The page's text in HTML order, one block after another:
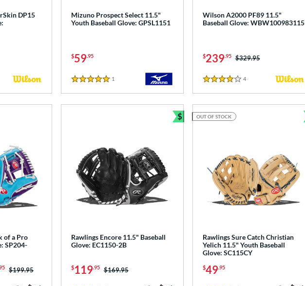
DP15
Mizuno Prospect Select 11.5"
Youth Baseball Glove: GPSL1151
$59.95
5 Stars
1
Wilson A2000 PF89 11.5"
Baseball Glove: WBW100983115
$239.95 Price was:
$329.95
4 Stars
4Reviews
of a Pro
SP204-
Price was:
$199.95
Rawlings Encore 11.5" Baseball
Glove: EC1150-2B
$119.95 Price was:
$169.95
$
Bundle and Save
Rawlings Sure Catch Christian
Yelich 11.5" Youth Baseball
Glove: SC115CY
$49.95
OUT OF STOCK